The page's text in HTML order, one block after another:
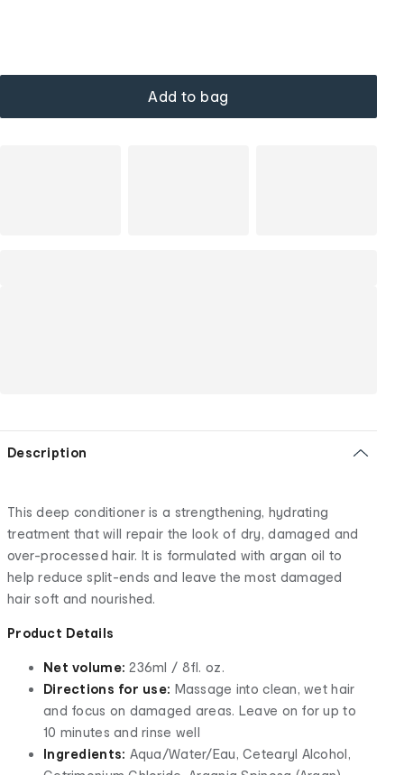
Add to bag
Description
This deep conditioner is a strengthening, hydrating
treatment that will repair the look of dry, damaged and
over-processed hair. It is formulated with argan oil to
help reduce split-ends and leave the most damaged
hair soft and nourished.
Product Details
Net volume: 236ml / 8fl. oz.
Directions for use: Massage into clean, wet hair
and focus on damaged areas. Leave on for up to
10 minutes and rinse well
Ingredients: Aqua/Water/Eau, Cetearyl Alcohol,